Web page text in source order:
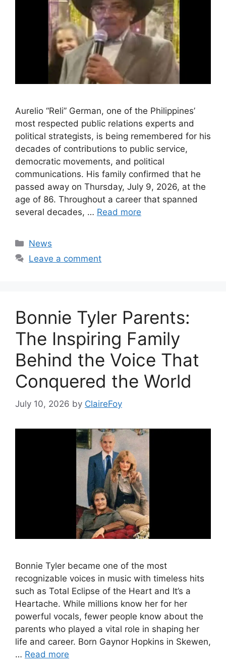
Aurelio “Reli” German, one of the Philippines’
most respected public relations experts and
political strategists, is being remembered for his
decades of contributions to public service,
democratic movements, and political
communications. His family confirmed that he
passed away on Thursday, July 9, 2026, at the
age of 86. Throughout a career that spanned
several decades, … Read more
Categories
News
Leave a comment
Bonnie Tyler Parents:
The Inspiring Family
Behind the Voice That
Conquered the World
July 10, 2026 by ClaireFoy
Bonnie Tyler became one of the most
recognizable voices in music with timeless hits
such as Total Eclipse of the Heart and It’s a
Heartache. While millions know her for her
powerful vocals, fewer people know about the
parents who played a vital role in shaping her
life and career. Born Gaynor Hopkins in Skewen,
… Read more